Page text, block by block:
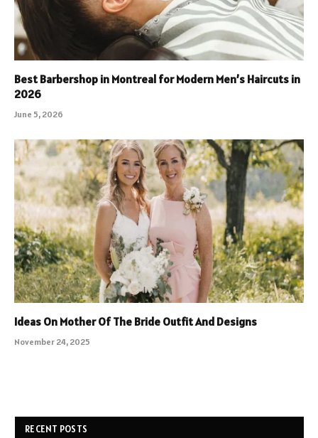
Best Barbershop in Montreal for Modern Men’s Haircuts in
2026
June 5, 2026
Ideas On Mother Of The Bride Outfit And Designs
November 24, 2025
RECENT POSTS